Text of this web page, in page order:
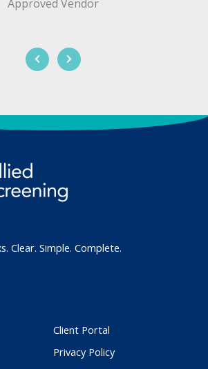
Approved Vendor
Clear. Simple. Complete.
Client Portal
Privacy Policy